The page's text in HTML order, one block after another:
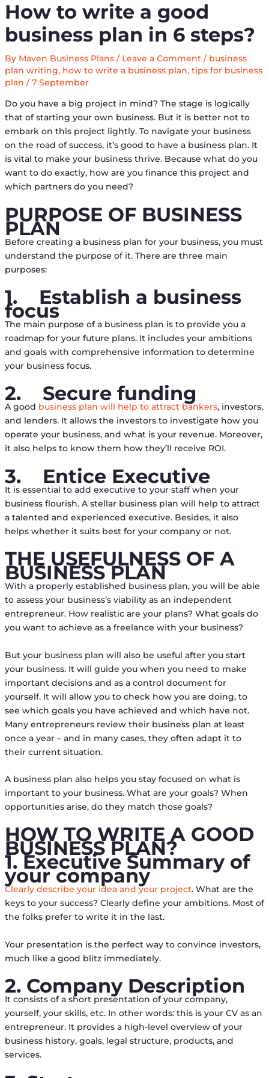
How to write a good
business plan in 6 steps?
By Maven Business Plans / Leave a Comment / business
plan writing, how to write a business plan, tips for business
plan /7 September
Do you have a big project in mind? The stage is logically
that of starting your own business. But it is better not to
embark on this project lightly. To navigate your business
on the road of success, it’s good to have a business plan. It
is vital to make your business thrive. Because what do you
want to do exactly, how are you finance this project and
which partners do you need?
PURPOSE OF BUSINESS
PLAN
Before creating a business plan for your business, you must
understand the purpose of it. There are three main
purposes:
1. Establish a business
focus
The main purpose of a business plan is to provide you a
roadmap for your future plans. It includes your ambitions
and goals with comprehensive information to determine
your business focus.
2. Secure funding
A good business plan will help to attract bankers, investors,
and lenders. It allows the investors to investigate how you
operate your business, and what is your revenue. Moreover,
it also helps to know them how they’ll receive ROI.
3. Entice Executive
It is essential to add executive to your staff when your
business flourish. A stellar business plan will help to attract
a talented and experienced executive. Besides, it also
helps whether it suits best for your company or not.
THE USEFULNESS OF A
BUSINESS PLAN
With a properly established business plan, you will be able
to assess your business’s viability as an independent
entrepreneur. How realistic are your plans? What goals do
you want to achieve as a freelance with your business?
But your business plan will also be useful after you start
your business. It will guide you when you need to make
important decisions and as a control document for
yourself. It will allow you to check how you are doing, to
see which goals you have achieved and which have not.
Many entrepreneurs review their business plan at least
once a year – and in many cases, they often adapt it to
their current situation.
A business plan also helps you stay focused on what is
important to your business. What are your goals? When
opportunities arise, do they match those goals?
HOW TO WRITE A GOOD
BUSINESS PLAN?
1. Executive Summary of
your company
Clearly describe your idea and your project. What are the
keys to your success? Clearly define your ambitions. Most of
the folks prefer to write it in the last.
Your presentation is the perfect way to convince investors,
much like a good blitz immediately.
2. Company Description
It consists of a short presentation of your company,
yourself, your skills, etc. In other words: this is your CV as an
entrepreneur. It provides a high-level overview of your
business history, goals, legal structure, products, and
services.